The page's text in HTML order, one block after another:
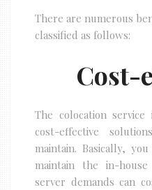
There are numerous
classified as follows:
Cost-
The colocation
cost-effective
maintain. Basically,
maintain the in-
server demands can